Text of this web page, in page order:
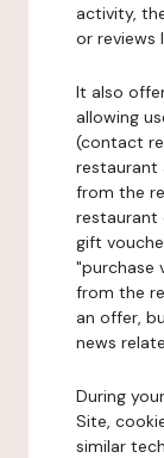
activity,
or reviews
It also
allowing
(contact
restaurant
from the
restaurant
gift
"purchase
from the
an offer,
news
During
Site,
similar